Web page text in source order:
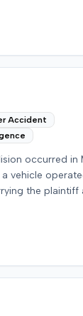
ultimate
the record.
Accident
occurred in
vehicle
the plaintiff
and suffering,
medical
Twenty-
failing to